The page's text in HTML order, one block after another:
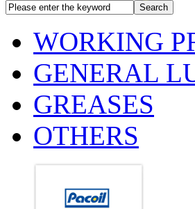
WORKING
GENERAL
GREASES
OTHERS